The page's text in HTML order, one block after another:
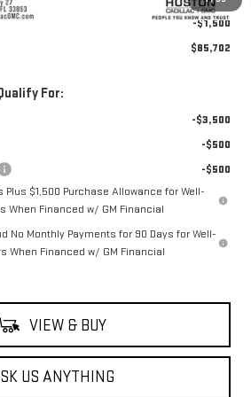
-$1,500
$85,702
For:
-$3,500
-$500
-$500
Plus $1,500 Purchase Allowance for Well-
When Financed w/ GM Financial
No Monthly Payments for 90 Days for Well-
When Financed w/ GM Financial
VIEW & BUY
US ANYTHING